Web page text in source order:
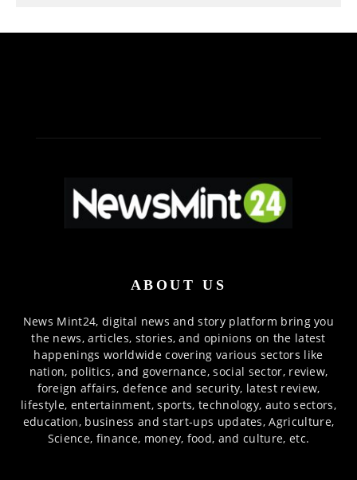
ABOUT US
News Mint24, digital news and story platform bring you
the news, articles, stories, and opinions on the latest
happenings worldwide covering various sectors like
nation, politics, and governance, social sector, review,
foreign affairs, defence and security, latest review,
lifestyle, entertainment, sports, technology, auto sectors,
education, business and start-ups updates, Agriculture,
Science, finance, money, food, and culture, etc.